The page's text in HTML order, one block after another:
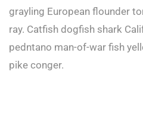
grayling European flounder
ray. Catfish dogfish shark
pedntano man-of-war fish
pike conger.